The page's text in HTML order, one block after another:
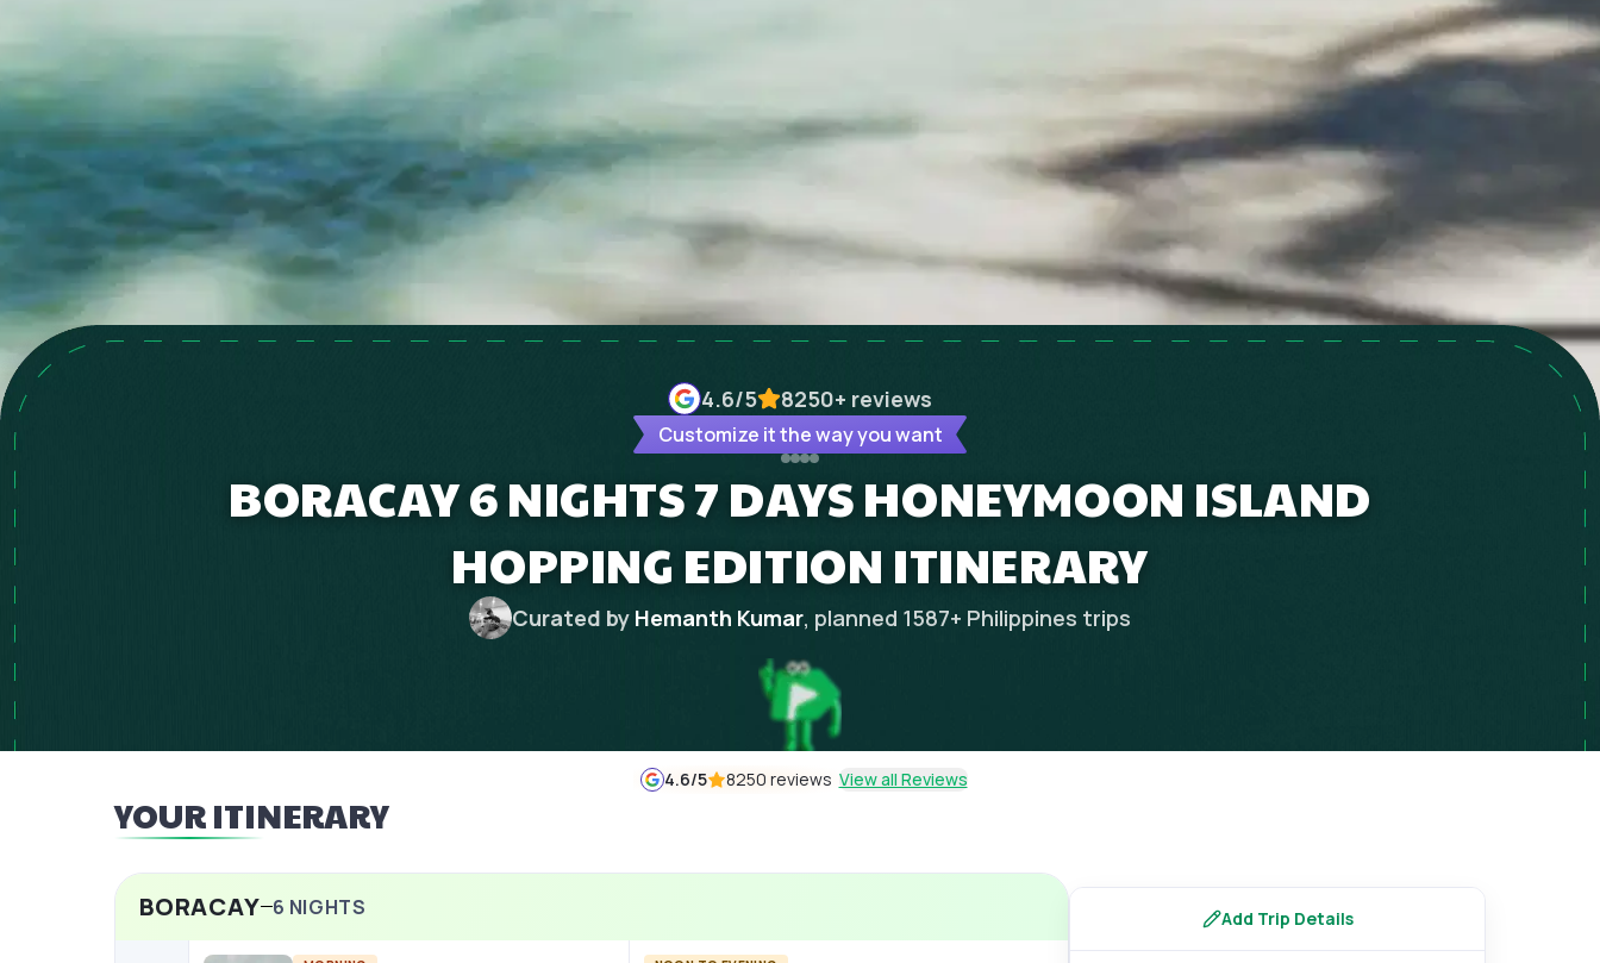
4.6/5 8250+ reviews
Customize it the way you want
BORACAY 6 NIGHTS 7 DAYS HONEYMOON ISLAND
HOPPING EDITION ITINERARY
Curated by Hemanth Kumar, planned 1587+ Philippines trips
4.6/5 8250 reviews View all Reviews
YOUR ITINERARY
BORACAY 6 NIGHTS Add Trip Details